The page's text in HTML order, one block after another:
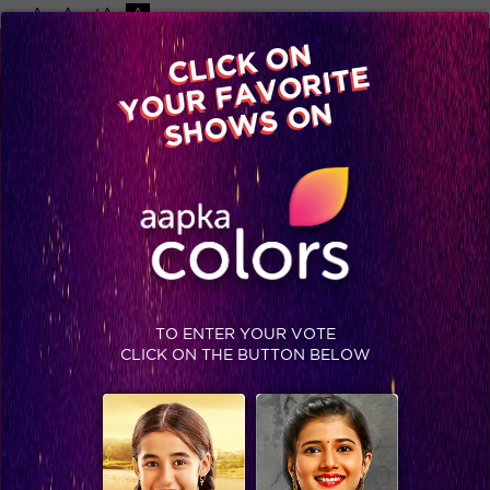
-A A +A A
Available on
Advertise with us
Home Shows Video Gallery Blog
CLICK ON
YOUR FAVORITE
SHOWS ON
TO ENTER YOUR VOTE
CLICK ON THE BUTTON BELOW